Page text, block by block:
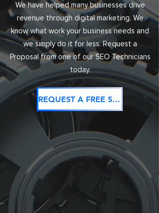
We have helped many businesses drive
revenue through digital marketing. We
know what work your business needs and
we simply do it for less. Request a
Proposal from one of our SEO Technicians
today.
REQUEST A FREE SEO CONSULTATION